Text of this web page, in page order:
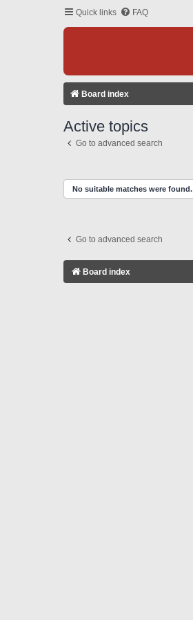
Quick links FAQ
Board index
Active topics
Go to advanced search
No suitable matches were found.
Go to advanced search
Board index